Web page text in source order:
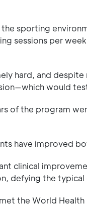
sporting
sessions per
hard, and
would
of the program
have improved
clinical
defying the
the World